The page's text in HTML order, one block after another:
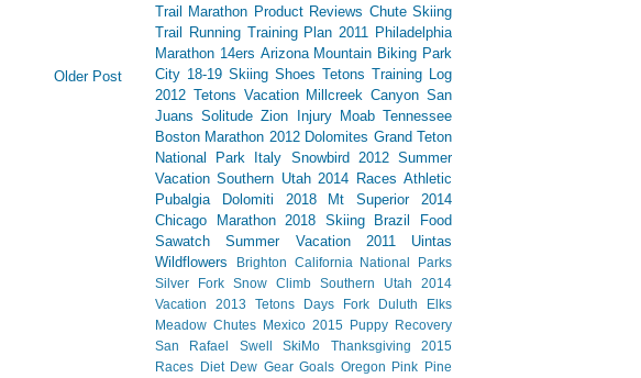
Older Post
Trail
Marathon Product Reviews Chute Skiing
Trail Running Training Plan 2011 Philadelphia
Marathon 14ers Arizona Mountain Biking Park
City 18-19 Skiing Shoes Tetons Training Log
2012 Tetons Vacation Millcreek Canyon San
Juans Solitude Zion Injury Moab Tennessee
Boston Marathon 2012 Dolomites Grand Teton
National Park
Italy Snowbird
2012 Summer
Vacation Southern Utah 2014 Races Athletic
Pubalgia
Dolomiti 2018 Mt Superior
2014
Chicago Marathon
2018 Skiing Brazil
Food
Sawatch
Summer Vacation 2011
Uintas
Wildflowers
Brighton California
National Parks
Silver Fork
Snow Climb
Southern Utah 2014
Vacation
2013 Tetons Days Fork Duluth
Elks
Meadow Chutes
Mexico 2015 Puppy
Recovery
San Rafael Swell
SkiMo Thanksgiving
2015
Races
Diet Dew Gear Goals Oregon
Pink Pine